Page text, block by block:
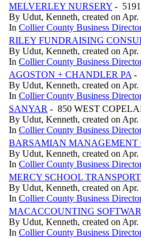
MELVERLEY NURSERY -
By Udut, Kenneth, created on Apr.
In Collier County Business
RILEY FUNDRAISING
By Udut, Kenneth, created on Apr.
In Collier County Business
AGOSTON + CHANDLER PA -
By Udut, Kenneth, created on Apr.
In Collier County Business
SANYAR - 850 WEST
By Udut, Kenneth, created on Apr.
In Collier County Business
BARSAMIAN MANAGEMENT
By Udut, Kenneth, created on Apr.
In Collier County Business
MERCY SCHOOL
By Udut, Kenneth, created on Apr.
In Collier County Business
MACACCOUNTING
By Udut, Kenneth, created on Apr.
In Collier County Business